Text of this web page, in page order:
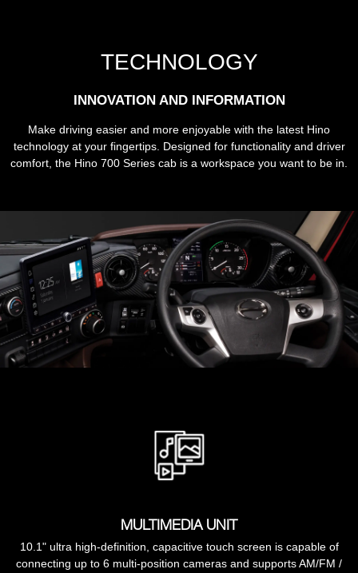
TECHNOLOGY
INNOVATION AND INFORMATION
Make driving easier and more enjoyable with the latest Hino
technology at your fingertips. Designed for functionality and driver
comfort, the Hino 700 Series cab is a workspace you want to be in.
MULTIMEDIA UNIT
10.1" ultra high-definition, capacitive touch screen is capable of
connecting up to 6 multi-position cameras and supports AM/FM /